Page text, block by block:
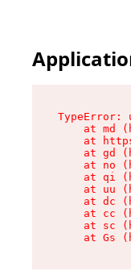
at md
at
at gd
at no
at qi
at uu
at dc
at cc
at sc
at Gs